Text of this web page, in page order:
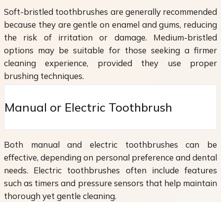
Soft-bristled toothbrushes are generally recommended
because they are gentle on enamel and gums, reducing
the risk of irritation or damage. Medium-bristled
options may be suitable for those seeking a firmer
cleaning experience, provided they use proper
brushing techniques.
Manual or Electric Toothbrush
Both manual and electric toothbrushes can be
effective, depending on personal preference and dental
needs. Electric toothbrushes often include features
such as timers and pressure sensors that help maintain
thorough yet gentle cleaning.